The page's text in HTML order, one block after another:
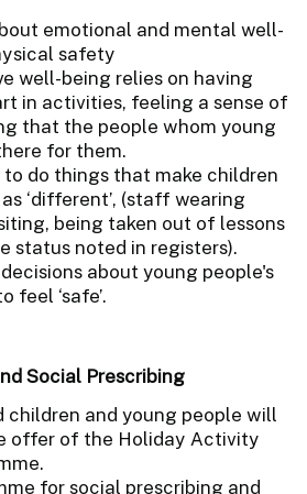
emotional and mental well-
safety
well-being relies on having
in activities, feeling a sense of
that the people whom young
for them.
to do things that make children
‘different’, (staff wearing
being taken out of lessons
status noted in registers).
about young people's
feel ‘safe’.
Social Prescribing
children and young people will
offer of the Holiday Activity
for social prescribing and